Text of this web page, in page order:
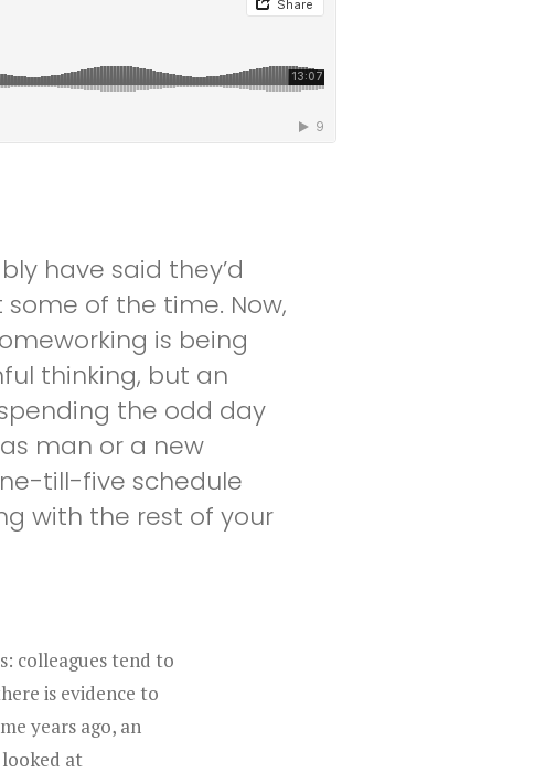
have said they’d
of the time. Now,
is being
thinking, but an
the odd day
man or a new
till-five schedule
with the rest of your
colleagues tend to
is evidence to
years ago, an
at